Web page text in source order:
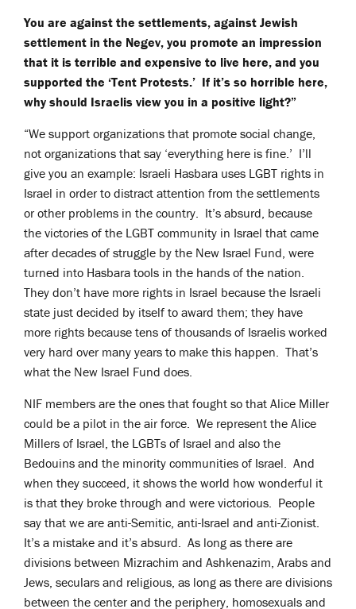
You are against the settlements, against Jewish
settlement in the Negev, you promote an impression
that it is terrible and expensive to live here, and you
supported the ‘Tent Protests.’ If it’s so horrible here,
why should Israelis view you in a positive light?”
“We support organizations that promote social change,
not organizations that say ‘everything here is fine.’ I’ll
give you an example: Israeli Hasbara uses LGBT rights in
Israel in order to distract attention from the settlements
or other problems in the country. It’s absurd, because
the victories of the LGBT community in Israel that came
after decades of struggle by the New Israel Fund, were
turned into Hasbara tools in the hands of the nation.
They don’t have more rights in Israel because the Israeli
state just decided by itself to award them; they have
more rights because tens of thousands of Israelis worked
very hard over many years to make this happen. That’s
what the New Israel Fund does.
NIF members are the ones that fought so that Alice Miller
could be a pilot in the air force. We represent the Alice
Millers of Israel, the LGBTs of Israel and also the
Bedouins and the minority communities of Israel. And
when they succeed, it shows the world how wonderful it
is that they broke through and were victorious. People
say that we are anti-Semitic, anti-Israel and anti-Zionist.
It’s a mistake and it’s absurd. As long as there are
divisions between Mizrachim and Ashkenazim, Arabs and
Jews, seculars and religious, as long as there are divisions
between the center and the periphery, homosexuals and